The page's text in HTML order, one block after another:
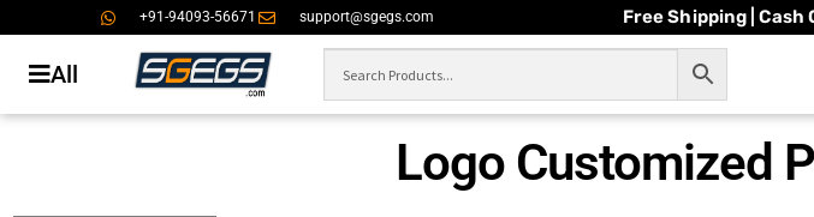
+91-94093-56671 support@sgegs.com Free Shipping |
All
Logo Customized